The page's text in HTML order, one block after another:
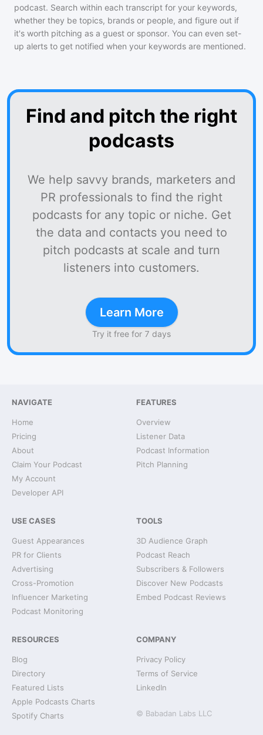
podcast. Search within each transcript for your keywords,
whether they be topics, brands or people, and figure out if
it's worth pitching as a guest or sponsor. You can even set-
up alerts to get notified when your keywords are mentioned.
Find and pitch the right
podcasts
We help savvy brands, marketers and
PR professionals to find the right
podcasts for any topic or niche. Get
the data and contacts you need to
pitch podcasts at scale and turn
listeners into customers.
Learn More
Try it free for 7 days
NAVIGATE
Home
Pricing
About
Claim Your Podcast
My Account
Developer API
FEATURES
Overview
Listener Data
Podcast Information
Pitch Planning
USE CASES
Guest Appearances
PR for Clients
Advertising
Cross-Promotion
Influencer Marketing
Podcast Monitoring
TOOLS
3D Audience Graph
Podcast Reach
Subscribers & Followers
Discover New Podcasts
Embed Podcast Reviews
RESOURCES
Blog
Directory
Featured Lists
Apple Podcasts Charts
Spotify Charts
COMPANY
Privacy Policy
Terms of Service
LinkedIn
© Babadan Labs LLC